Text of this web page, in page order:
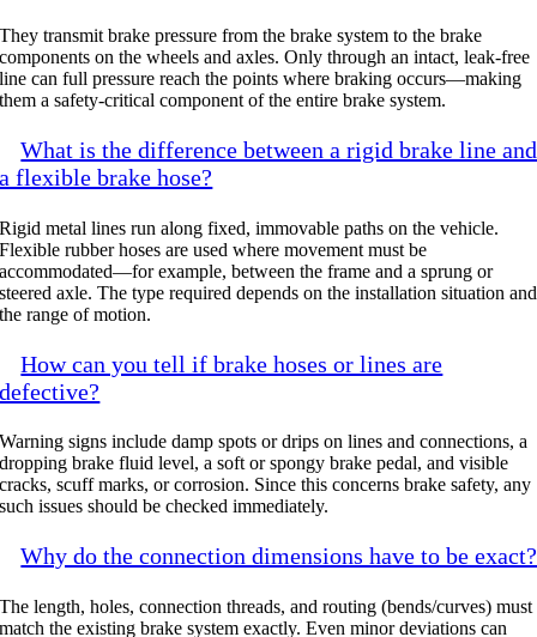
They transmit brake pressure from the brake system to the brake
components on the wheels and axles. Only through an intact, leak-free
line can full pressure reach the points where braking occurs—making
them a safety-critical component of the entire brake system.
What is the difference between a rigid brake line and
a flexible brake hose?
Rigid metal lines run along fixed, immovable paths on the vehicle.
Flexible rubber hoses are used where movement must be
accommodated—for example, between the frame and a sprung or
steered axle. The type required depends on the installation situation and
the range of motion.
How can you tell if brake hoses or lines are
defective?
Warning signs include damp spots or drips on lines and connections, a
dropping brake fluid level, a soft or spongy brake pedal, and visible
cracks, scuff marks, or corrosion. Since this concerns brake safety, any
such issues should be checked immediately.
Why do the connection dimensions have to be exact?
The length, holes, connection threads, and routing (bends/curves) must
match the existing brake system exactly. Even minor deviations can